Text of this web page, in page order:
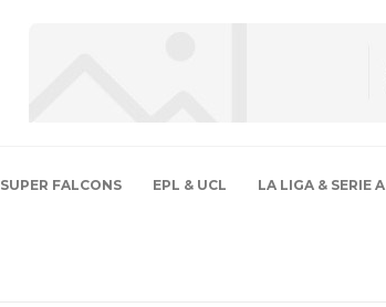
SUPER FALCONS EPL & UCL LA LIGA & SERIE A